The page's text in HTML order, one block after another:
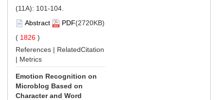
(11A): 101-104.
Abstract
PDF(2720KB)
( 1826 )
References | RelatedCitation
| Metrics
Emotion Recognition on
Microblog Based on
Character and Word